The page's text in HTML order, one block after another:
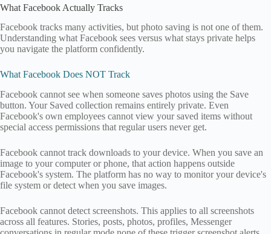
What Facebook Actually Tracks
Facebook tracks many activities, but photo saving is not one of them.
Understanding what Facebook sees versus what stays private helps
you navigate the platform confidently.
What Facebook Does NOT Track
Facebook cannot see when someone saves photos using the Save
button. Your Saved collection remains entirely private. Even
Facebook's own employees cannot view your saved items without
special access permissions that regular users never get.
Facebook cannot track downloads to your device. When you save an
image to your computer or phone, that action happens outside
Facebook's system. The platform has no way to monitor your device's
file system or detect when you save images.
Facebook cannot detect screenshots. This applies to all screenshots
across all features. Stories, posts, photos, profiles, Messenger